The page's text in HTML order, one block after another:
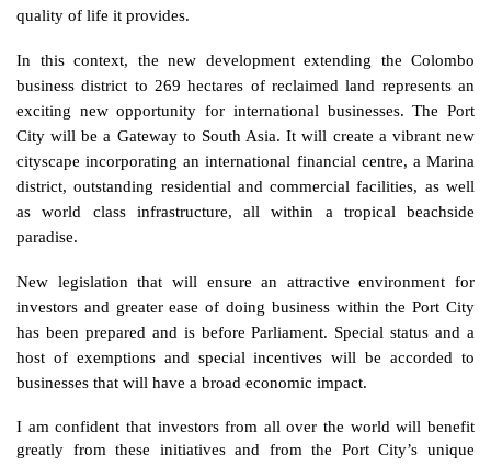
quality of life it provides.
In this context, the new development extending the Colombo
business district to 269 hectares of reclaimed land represents an
exciting new opportunity for international businesses. The Port
City will be a Gateway to South Asia. It will create a vibrant new
cityscape incorporating an international financial centre, a Marina
district, outstanding residential and commercial facilities, as well
as world class infrastructure, all within a tropical beachside
paradise.
New legislation that will ensure an attractive environment for
investors and greater ease of doing business within the Port City
has been prepared and is before Parliament. Special status and a
host of exemptions and special incentives will be accorded to
businesses that will have a broad economic impact.
I am confident that investors from all over the world will benefit
greatly from these initiatives and from the Port City’s unique